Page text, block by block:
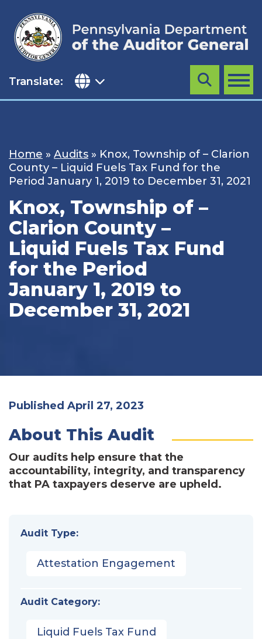
content
Translate: MENU
Search
Home » Audits » Knox, Township of – Clarion
County – Liquid Fuels Tax Fund for the
Period January 1, 2019 to December 31, 2021
Knox, Township of –
Clarion County –
Liquid Fuels Tax Fund
for the Period
January 1, 2019 to
December 31, 2021
Published April 27, 2023
About This Audit
Our audits help ensure that the
accountability, integrity, and transparency
that PA taxpayers deserve are upheld.
Audit Type:
Attestation Engagement
Audit Category:
Liquid Fuels Tax Fund